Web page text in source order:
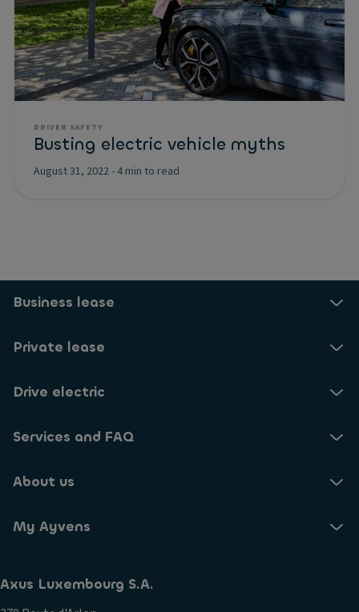
DRIVER SAFETY
Busting electric vehicle myths
August 31, 2022- 4 min to read
Business lease
Private lease
Drive electric
Services and FAQ
About us
My Ayvens
Axus Luxembourg S.A.